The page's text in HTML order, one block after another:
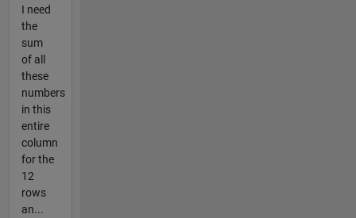
I need
the
sum
of all
these
numbers
in this
entire
column
for the
12
rows
an...